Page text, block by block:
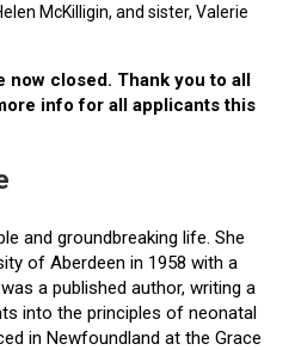
McKilligin, and sister, Valerie
closed. Thank you to all
info for all applicants this
and groundbreaking life. She
of Aberdeen in 1958 with a
a published author, writing a
into the principles of neonatal
in Newfoundland at the Grace